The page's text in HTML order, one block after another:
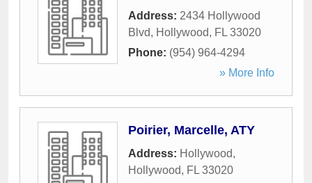
Address: 2434 Hollywood
Blvd, Hollywood, FL 33020
Phone: (954) 964-4294
» More Info
Poirier, Marcelle, ATY
Address: Hollywood,
Hollywood, FL 33020